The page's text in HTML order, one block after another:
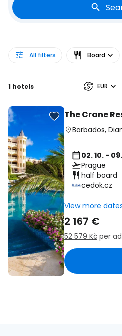
All filters Board
1 hotels EUR
The Crane
Barbados,
02. 10. -
Prague
half board
cedok.cz
View more
2 167 €
52 579 Kč per